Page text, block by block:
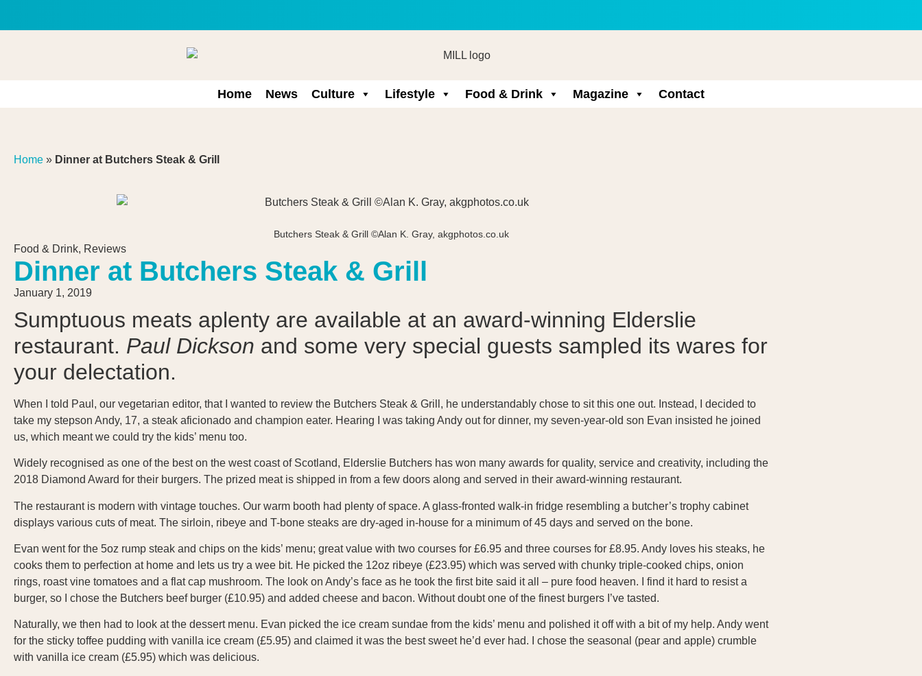
Home News Culture Lifestyle Food & Drink Magazine Contact
Home » Dinner at Butchers Steak & Grill
Butchers Steak & Grill ©Alan K. Gray, akgphotos.co.uk
Food & Drink, Reviews
Dinner at Butchers Steak & Grill
January 1, 2019
Sumptuous meats aplenty are available at an award-winning Elderslie
restaurant. Paul Dickson and some very special guests sampled its wares for
your delectation.
When I told Paul, our vegetarian editor, that I wanted to review the Butchers Steak & Grill, he understandably chose to sit this one out. Instead, I decided to
take my stepson Andy, 17, a steak aficionado and champion eater. Hearing I was taking Andy out for dinner, my seven-year-old son Evan insisted he joined
us, which meant we could try the kids’ menu too.
Widely recognised as one of the best on the west coast of Scotland, Elderslie Butchers has won many awards for quality, service and creativity, including the
2018 Diamond Award for their burgers. The prized meat is shipped in from a few doors along and served in their award-winning restaurant.
The restaurant is modern with vintage touches. Our warm booth had plenty of space. A glass-fronted walk-in fridge resembling a butcher’s trophy cabinet
displays various cuts of meat. The sirloin, ribeye and T-bone steaks are dry-aged in-house for a minimum of 45 days and served on the bone.
Evan went for the 5oz rump steak and chips on the kids’ menu; great value with two courses for £6.95 and three courses for £8.95. Andy loves his steaks, he
cooks them to perfection at home and lets us try a wee bit. He picked the 12oz ribeye (£23.95) which was served with chunky triple-cooked chips, onion
rings, roast vine tomatoes and a flat cap mushroom. The look on Andy’s face as he took the first bite said it all – pure food heaven. I find it hard to resist a
burger, so I chose the Butchers beef burger (£10.95) and added cheese and bacon. Without doubt one of the finest burgers I’ve tasted.
Naturally, we then had to look at the dessert menu. Evan picked the ice cream sundae from the kids’ menu and polished it off with a bit of my help. Andy went
for the sticky toffee pudding with vanilla ice cream (£5.95) and claimed it was the best sweet he’d ever had. I chose the seasonal (pear and apple) crumble
with vanilla ice cream (£5.95) which was delicious.